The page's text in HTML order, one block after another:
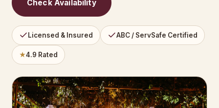
Check Availability
Licensed & Insured ABC / ServSafe Certified
★4.9 Rated